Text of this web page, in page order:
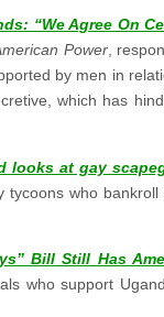
“We Agree On
Power,
by men in
which has
looks at gay
who bankroll
Bill Still Has
who support